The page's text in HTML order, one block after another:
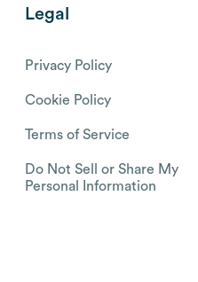
Legal
Privacy Policy
Cookie Policy
Terms of Service
Do Not Sell or Share My
Personal Information